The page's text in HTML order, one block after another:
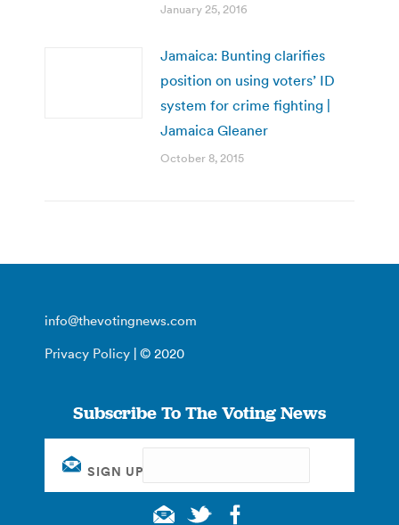
January 25, 2016
Jamaica: Bunting clarifies
position on using voters’ ID
system for crime fighting |
Jamaica Gleaner
October 8, 2015
info@thevotingnews.com
Privacy Policy | © 2020
Subscribe To The Voting News